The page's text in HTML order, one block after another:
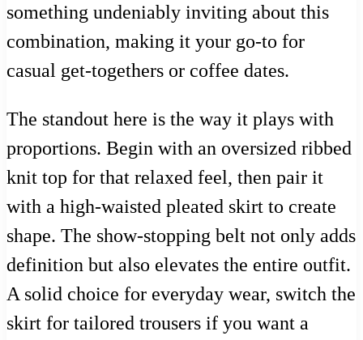
something undeniably inviting about this
combination, making it your go-to for
casual get-togethers or coffee dates.
The standout here is the way it plays with
proportions. Begin with an oversized ribbed
knit top for that relaxed feel, then pair it
with a high-waisted pleated skirt to create
shape. The show-stopping belt not only adds
definition but also elevates the entire outfit.
A solid choice for everyday wear, switch the
skirt for tailored trousers if you want a